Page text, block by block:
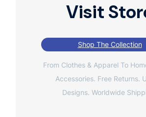
Visit
Shop The Collection
From Clothes & Apparel To
Accessories. Free Returns.
Designs. Worldwide